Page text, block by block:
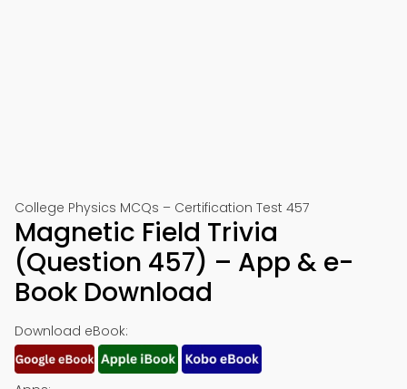
College Physics MCQs – Certification Test 457
Magnetic Field Trivia
(Question 457) – App & e-
Book Download
Download eBook: